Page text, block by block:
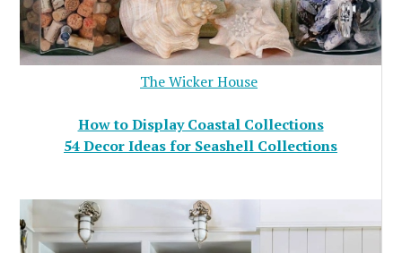
The Wicker House
How to Display Coastal Collections
54 Decor Ideas for Seashell Collections